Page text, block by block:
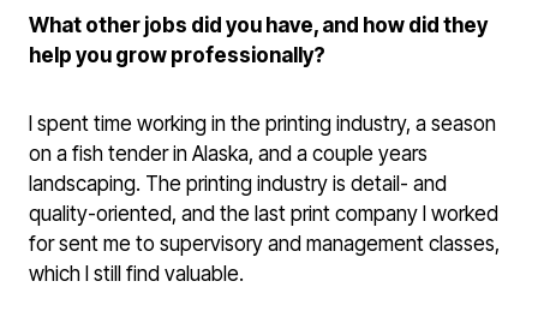
What other jobs did you have, and how did they
help you grow professionally?
I spent time working in the printing industry, a season
on a fish tender in Alaska, and a couple years
landscaping. The printing industry is detail- and
quality-oriented, and the last print company I worked
for sent me to supervisory and management classes,
which I still find valuable.